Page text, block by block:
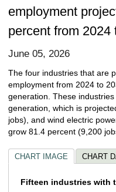
employment
percent from 2024
June 05, 2026
The four industries that are
employment from 2024 to
generation. These
generation, which is
jobs), and wind electric
grow 81.4 percent (9,200
CHART IMAGE CHART
Fifteen
Fifteen industries with